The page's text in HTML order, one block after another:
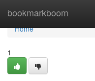
bookmarkboom
Home
Home
1